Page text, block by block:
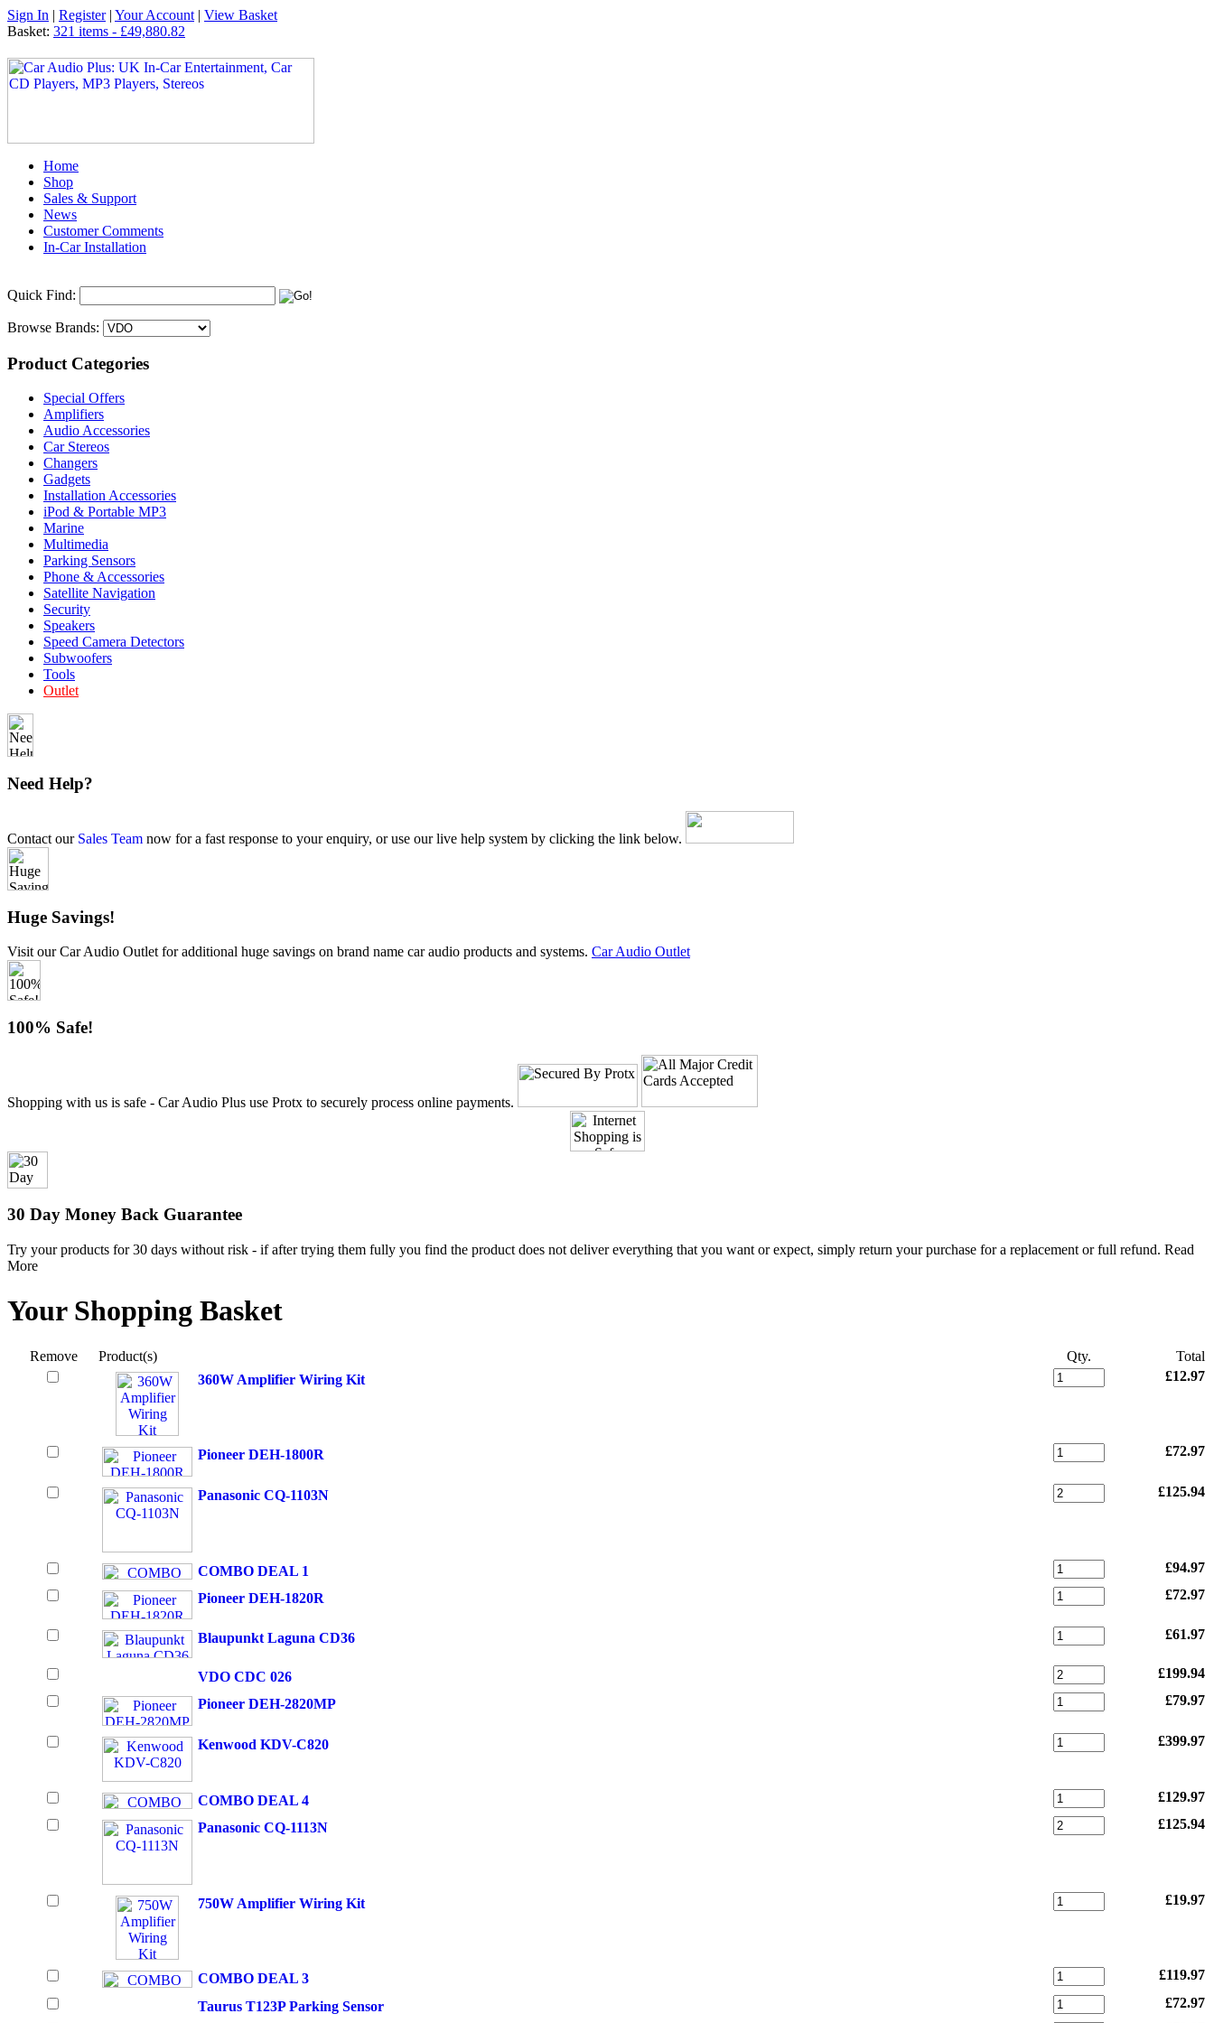
Sign In | Register| Your Account | View Basket
Basket: 321 items - £49,880.82
Home
Shop
Sales & Support
News
Customer Comments
In-Car Installation
Quick Find:
Browse Brands:
Product Categories
Special Offers
Amplifiers
Audio Accessories
Car Stereos
Changers
Gadgets
Installation Accessories
iPod & Portable MP3
Marine
Multimedia
Parking Sensors
Phone & Accessories
Satellite Navigation
Security
Speakers
Speed Camera Detectors
Subwoofers
Tools
Outlet
Need Help?
Contact our Sales Team now for a fast response to your enquiry, or use our live help system by clicking the link below.
Huge Savings!
Visit our Car Audio Outlet for additional huge savings on brand name car audio products and systems. Car Audio Outlet
100% Safe!
Shopping with us is safe - Car Audio Plus use Protx to securely process online payments.
30 Day Money Back Guarantee
Try your products for 30 days without risk - if after trying them fully you find the product does not deliver everything that you want or expect, simply return your purchase for a replacement or full refund. Read
More
Your Shopping Basket
Remove Product(s) Qty.
Total
360W Amplifier Wiring Kit
£12.97
Pioneer DEH-1800R £72.97
Panasonic CQ-1103N £125.94
COMBO DEAL 1
£94.97
Pioneer DEH-1820R
£72.97
Blaupunkt Laguna CD36 £61.97
VDO CDC 026
£199.94
Pioneer DEH-2820MP
£79.97
Kenwood KDV-C820 £399.97
COMBO DEAL 4
£129.97
Panasonic CQ-1113N
£125.94
750W Amplifier Wiring Kit £19.97
COMBO DEAL 3 £119.97
Taurus T123P Parking Sensor
£72.97